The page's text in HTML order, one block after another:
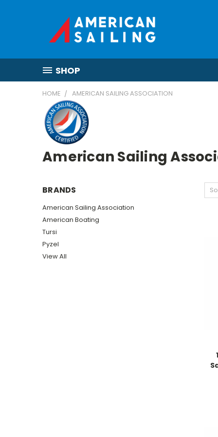
SHOP
HOME AMERICAN SAILING ASSOCIATION
American Sailing
BRANDS
American Sailing Association
American Boating
Tursi
Pyzel
View All